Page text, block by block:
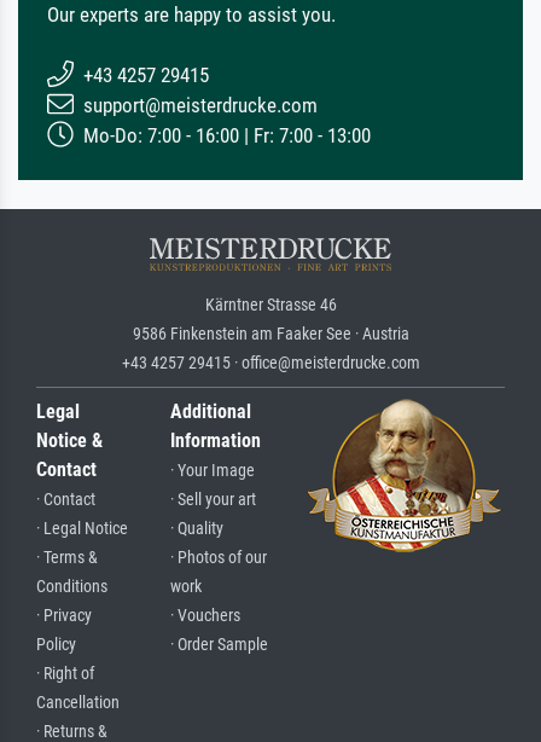
Our experts are happy to assist you.
+43 4257 29415
support@meisterdrucke.com
Mo-Do: 7:00 - 16:00 | Fr: 7:00 - 13:00
Kärntner Strasse 46
9586 Finkenstein am Faaker See · Austria
+43 4257 29415 · office@meisterdrucke.com
Legal
Notice &
Contact
· Contact
· Legal Notice
· Terms &
Conditions
· Privacy
Policy
· Right of
Cancellation
· Returns &
Additional
Information
· Your Image
· Sell your art
· Quality
· Photos of our
work
· Vouchers
· Order Sample